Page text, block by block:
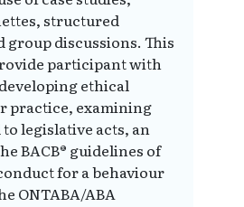
structured
group discussions. This
participant with
ethical
practice, examining
legislative acts, an
BACB® guidelines of
for a behaviour
ONTABA/ABA